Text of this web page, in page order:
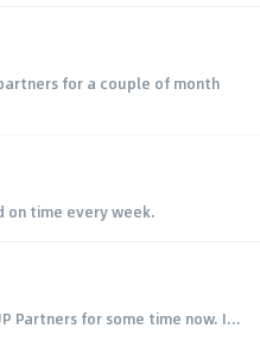
for a couple of month
on time every week.
Partners for some time now. I...